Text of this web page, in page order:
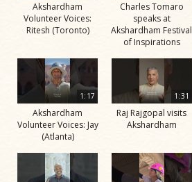
Akshardham
Volunteer Voices:
Ritesh (Toronto)
Charles Tomaro
speaks at
Akshardham Festival
of Inspirations
1:17
Akshardham
Volunteer Voices: Jay
(Atlanta)
1:31
Raj Rajgopal visits
Akshardham